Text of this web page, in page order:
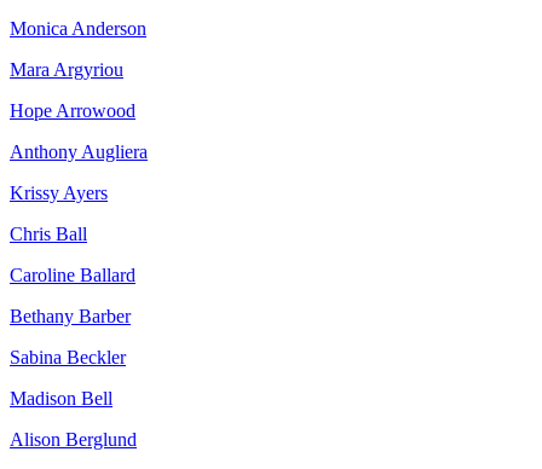
Monica Anderson
Mara Argyriou
Hope Arrowood
Anthony Augliera
Krissy Ayers
Chris Ball
Caroline Ballard
Bethany Barber
Sabina Beckler
Madison Bell
Alison Berglund